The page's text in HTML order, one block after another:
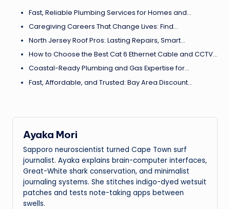
Fast, Reliable Plumbing Services for Homes and…
Caregiving Careers That Change Lives: Find…
North Jersey Roof Pros: Lasting Repairs, Smart…
How to Choose the Best Cat 6 Ethernet Cable and CCTV…
Coastal-Ready Plumbing and Gas Expertise for…
Fast, Affordable, and Trusted: Bay Area Discount…
Ayaka Mori
Sapporo neuroscientist turned Cape Town surf
journalist. Ayaka explains brain-computer interfaces,
Great-White shark conservation, and minimalist
journaling systems. She stitches indigo-dyed wetsuit
patches and tests note-taking apps between
swells.